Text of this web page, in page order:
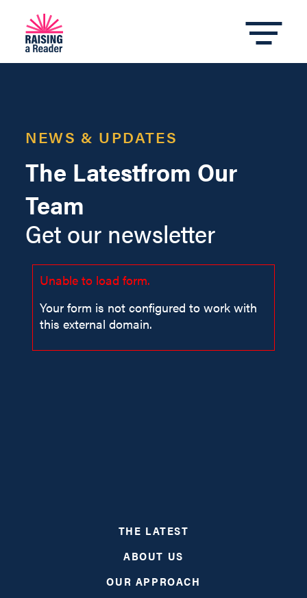
PROGRAMS
RESOURCES
NEWS & UPDATES
The Latestfrom Our
Team
Get our newsletter
Unable to load form.
Your form is not configured to work with
this external domain.
THE LATEST
ABOUT US
OUR APPROACH